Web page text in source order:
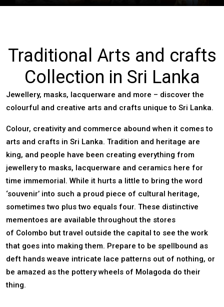
Traditional Arts and crafts
Collection in Sri Lanka
Jewellery, masks, lacquerware and more – discover the
colourful and creative arts and crafts unique to Sri Lanka.
Colour, creativity and commerce abound when it comes to
arts and crafts in Sri Lanka. Tradition and heritage are
king, and people have been creating everything from
jewellery to masks, lacquerware and ceramics here for
time immemorial. While it hurts a little to bring the word
‘souvenir’ into such a proud piece of cultural heritage,
sometimes two plus two equals four. These distinctive
mementoes are available throughout the stores
of Colombo but travel outside the capital to see the work
that goes into making them. Prepare to be spellbound as
deft hands weave intricate lace patterns out of nothing, or
be amazed as the pottery wheels of Molagoda do their
thing.